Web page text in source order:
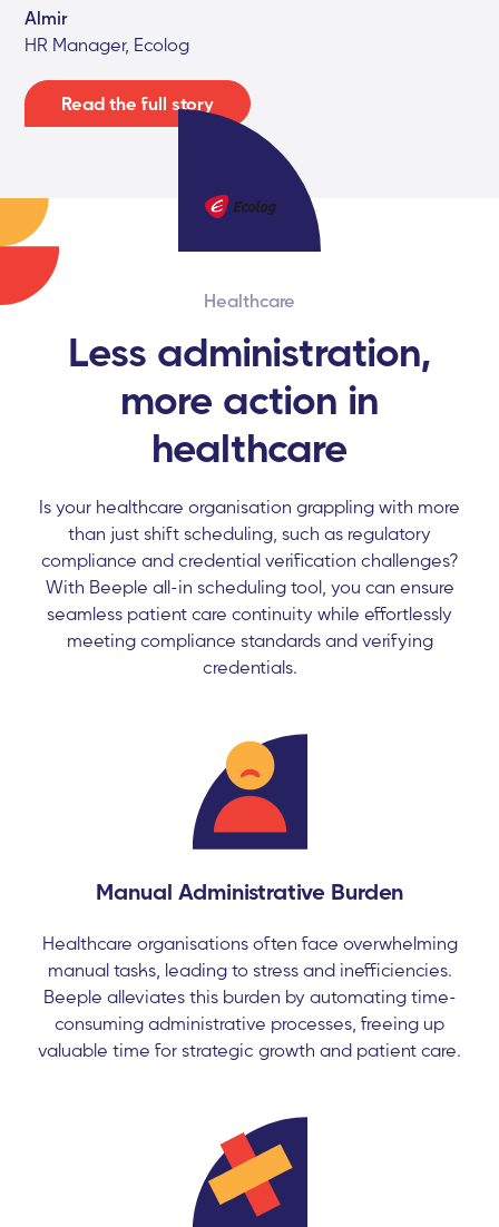
Almir
HR Manager, Ecolog
Read the full story
Healthcare
Less administration,
more action in
healthcare
Is your healthcare organisation grappling with more
than just shift scheduling, such as regulatory
compliance and credential verification challenges?
With Beeple all-in scheduling tool, you can ensure
seamless patient care continuity while effortlessly
meeting compliance standards and verifying
credentials.
Manual Administrative Burden
Healthcare organisations often face overwhelming
manual tasks, leading to stress and inefficiencies.
Beeple alleviates this burden by automating time-
consuming administrative processes, freeing up
valuable time for strategic growth and patient care.